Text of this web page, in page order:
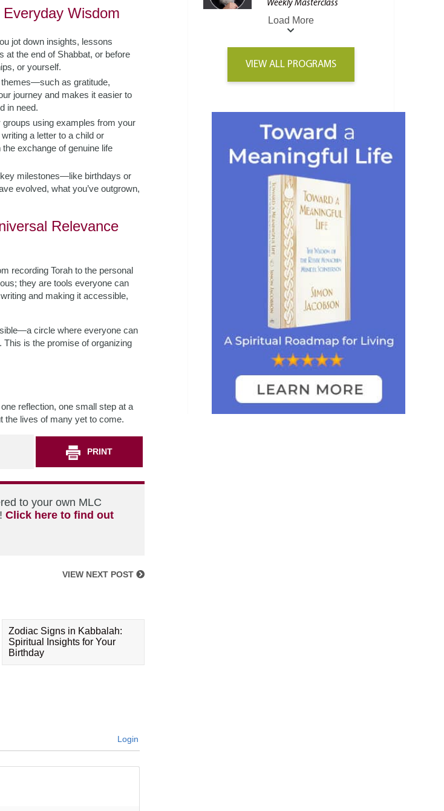
Wisdom
jot down insights, lessons
the end of Shabbat, or before
or yourself.
as gratitude,
journey and makes it easier to
in need.
using examples from your
a letter to a child or
exchange of genuine life
milestones—like birthdays or
evolved, what you’ve outgrown,
Relevance
recording Torah to the personal
they are tools everyone can
and making it accessible,
circle where everyone can
is the promise of organizing
reflection, one small step at a
the lives of many yet to come.
PRINT
to your own MLC
Click here to find out
VIEW NEXT POST
Zodiac Signs in Kabbalah:
Spiritual Insights for Your
Birthday
Login
Weekly Masterclass
Load More
VIEW ALL PROGRAMS